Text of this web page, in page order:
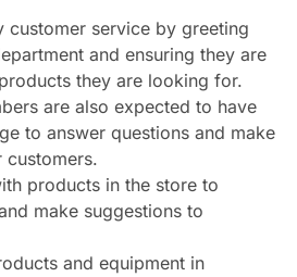
customer service by greeting
and ensuring they are
they are looking for.
are also expected to have
to answer questions and make
customers.
products in the store to
make suggestions to
and equipment in